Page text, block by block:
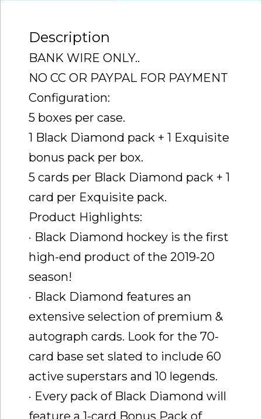
Description
BANK WIRE ONLY..
NO CC OR PAYPAL FOR PAYMENT
Configuration:
5 boxes per case.
1 Black Diamond pack + 1 Exquisite
bonus pack per box.
5 cards per Black Diamond pack + 1
card per Exquisite pack.
Product Highlights:
· Black Diamond hockey is the first
high-end product of the 2019-20
season!
· Black Diamond features an
extensive selection of premium &
autograph cards. Look for the 70-
card base set slated to include 60
active superstars and 10 legends.
· Every pack of Black Diamond will
feature a 1-card Bonus Pack of